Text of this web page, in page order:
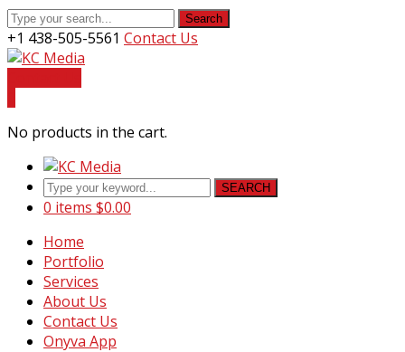
Search
+1 438-505-5561 Contact Us
Facebook
Youtube
Instagram
LinkedIn
No products in the cart.
SEARCH
0 items $0.00
Home
Portfolio
Services
About Us
Contact Us
Onyva App